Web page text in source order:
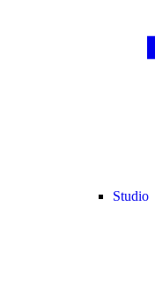
Studio